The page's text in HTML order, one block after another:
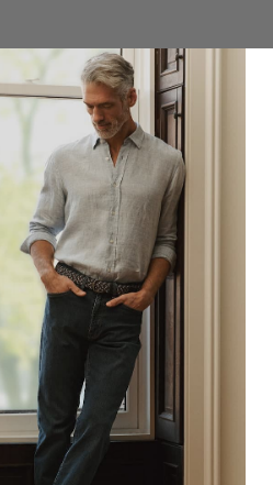
update,
is designed
angle.
timeless,
and
stretchy,
from day to
to
formal